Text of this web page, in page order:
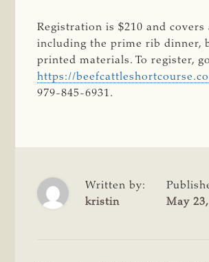
Registration is $210 and covers
including the prime rib dinner,
printed materials. To register,
https://
979-845-6931.
Written by:
kristin
May